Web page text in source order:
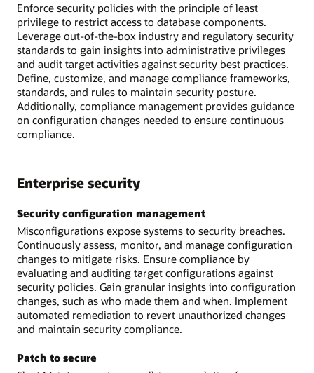
Enforce security policies with the principle of least
privilege to restrict access to database components.
Leverage out-of-the-box industry and regulatory security
standards to gain insights into administrative privileges
and audit target activities against security best practices.
Define, customize, and manage compliance frameworks,
standards, and rules to maintain security posture.
Additionally, compliance management provides guidance
on configuration changes needed to ensure continuous
compliance.
Enterprise security
Security configuration management
Misconfigurations expose systems to security breaches.
Continuously assess, monitor, and manage configuration
changes to mitigate risks. Ensure compliance by
evaluating and auditing target configurations against
security policies. Gain granular insights into configuration
changes, such as who made them and when. Implement
automated remediation to revert unauthorized changes
and maintain security compliance.
Patch to secure